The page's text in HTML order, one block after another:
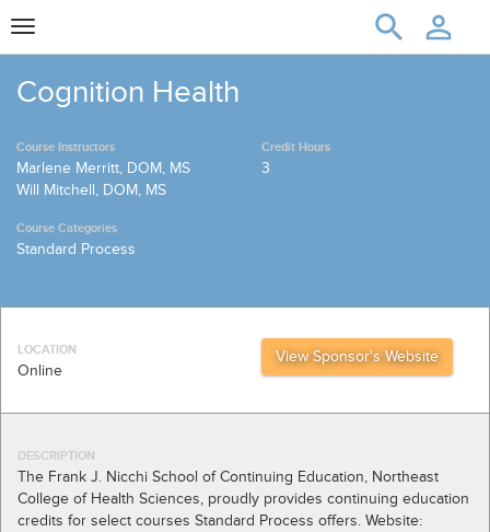
Toggle
navigation
Cognition Health
Course Instructors
Marlene Merritt, DOM, MS
Will Mitchell, DOM, MS
Credit Hours
3
Course Categories
Standard Process
LOCATION
Online
View Sponsor's Website
DESCRIPTION
The Frank J. Nicchi School of Continuing Education, Northeast
College of Health Sciences, proudly provides continuing education
credits for select courses Standard Process offers. Website: